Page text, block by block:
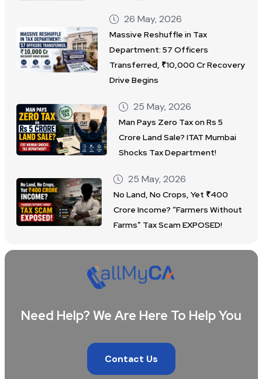
26 May, 2026
Massive Reshuffle in Tax
Department: 57 Officers
Transferred, ₹10,000 Cr Recovery
Drive Begins
25 May, 2026
Man Pays Zero Tax on Rs 5
Crore Land Sale? ITAT Mumbai
Shocks Tax Department!
25 May, 2026
No Land, No Crops, Yet ₹400
Crore Income? “Farmers Without
Farms” Tax Scam EXPOSED!
Need Help? We Are Here To Help You
Contact Us